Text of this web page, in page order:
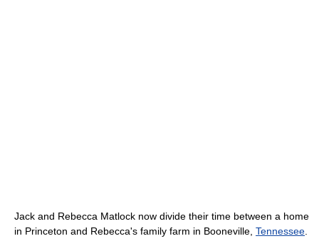
Jack and Rebecca Matlock now divide their time between a home
in Princeton and Rebecca's family farm in Booneville, Tennessee.